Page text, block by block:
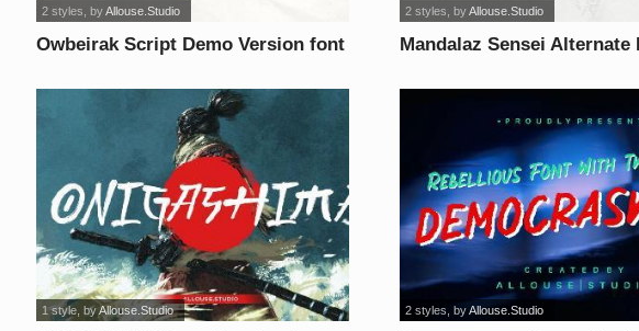
Owbeirak Script Demo Version font
2 styles , byAllouse.Studio
Mandalaz Sensei Alternate
2 styles , byAllouse.Studio
1 style , byAllouse.Studio 2 styles , byAllouse.Studio